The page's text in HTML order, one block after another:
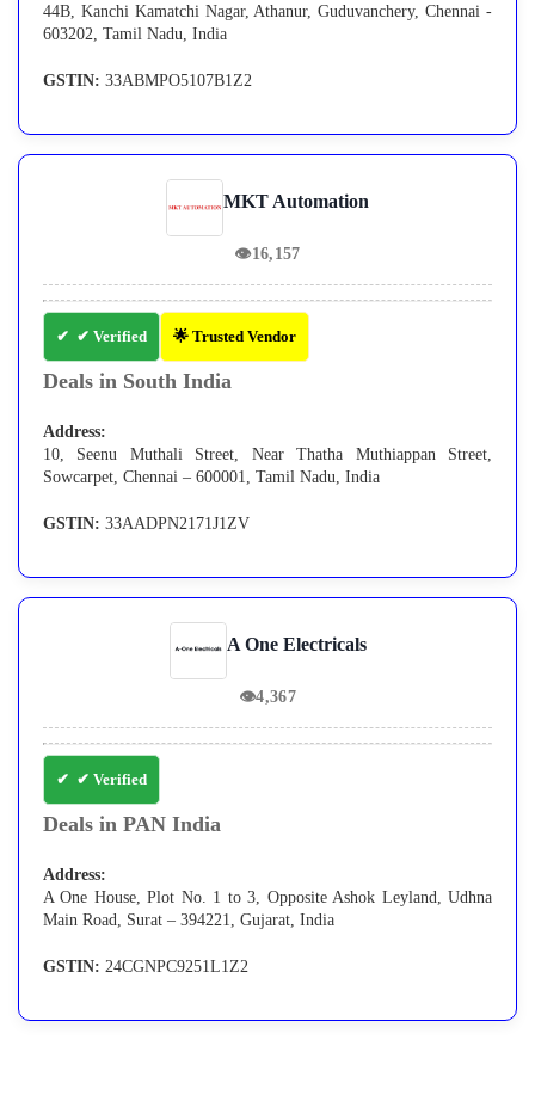
44B, Kanchi Kamatchi Nagar, Athanur, Guduvanchery, Chennai -
603202, Tamil Nadu, India
GSTIN: 33ABMPO5107B1Z2
MKT Automation
👁16,157
✔ Verified 🌟 Trusted Vendor
Deals in South India
Address:
10, Seenu Muthali Street, Near Thatha Muthiappan Street,
Sowcarpet, Chennai – 600001, Tamil Nadu, India
GSTIN: 33AADPN2171J1ZV
A One Electricals
👁4,367
✔ Verified
Deals in PAN India
Address:
A One House, Plot No. 1 to 3, Opposite Ashok Leyland, Udhna
Main Road, Surat – 394221, Gujarat, India
GSTIN: 24CGNPC9251L1Z2